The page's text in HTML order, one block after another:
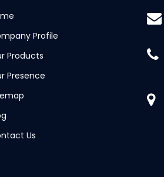
Profile
Products
Presence
Us